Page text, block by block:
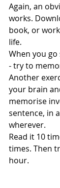
Again, an
works.
book, or
life.
When you
- try to
Another
your brain
memorise
sentence, in
wherever.
Read it 10
times. Then
hour.